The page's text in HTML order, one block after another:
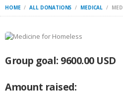
HOME ALL DONATIONS MEDICAL
DONATE
Group goal: 9600.00 USD
Amount raised: